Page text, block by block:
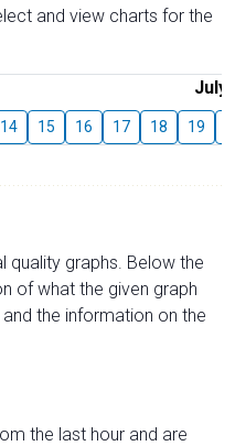
and view charts for the
July
14 15 16 17 18 19
quality graphs. Below the
of what the given graph
the information on the
the last hour and are